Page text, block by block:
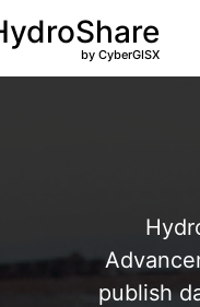
by CyberGISX
publish